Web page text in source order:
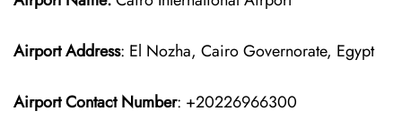
Airport Address: El Nozha, Cairo Governorate, Egypt
Airport Contact Number: +20226966300